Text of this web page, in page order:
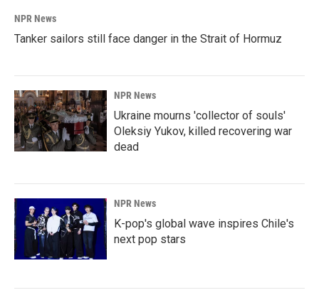
NPR News
Tanker sailors still face danger in the Strait of Hormuz
NPR News
Ukraine mourns 'collector of souls'
Oleksiy Yukov, killed recovering war
dead
NPR News
K-pop's global wave inspires Chile's
next pop stars